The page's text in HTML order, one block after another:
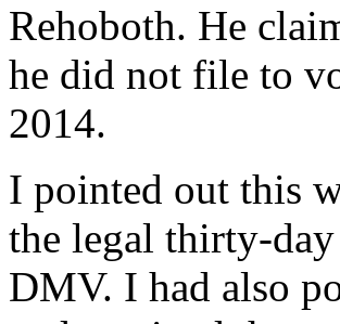
Rehoboth. He
he did not file to
2014.
I pointed out this
the legal thirty-
DMV. I had also